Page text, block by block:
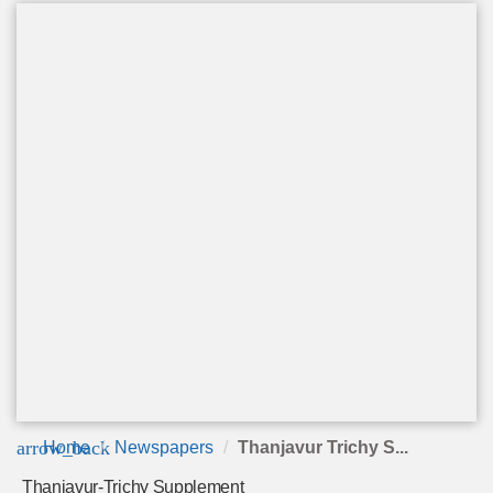
arrow_back
Home Newspapers Thanjavur Trichy S...
Thanjavur-Trichy Supplement